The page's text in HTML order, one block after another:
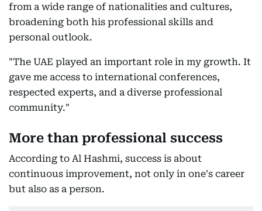
from a wide range of nationalities and cultures,
broadening both his professional skills and
personal outlook.
"The UAE played an important role in my growth. It
gave me access to international conferences,
respected experts, and a diverse professional
community."
More than professional success
According to Al Hashmi, success is about
continuous improvement, not only in one's career
but also as a person.